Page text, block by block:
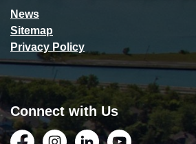
News
Sitemap
Privacy Policy
Connect with Us